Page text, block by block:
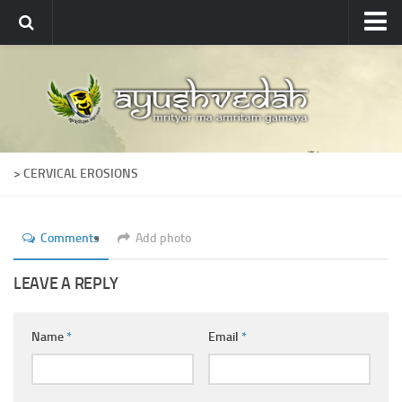
About
About Ayushvedah
Join Us
Ayurveda Colleges
Dictionary
> CERVICAL EROSIONS
Comments Add photo
LEAVE A REPLY
Name* Email *